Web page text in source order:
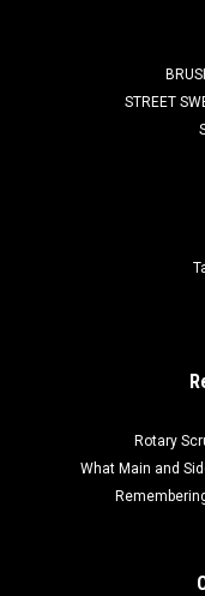
STREET
Rotary
What Main and